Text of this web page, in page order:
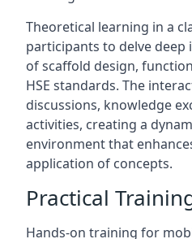
Theoretical learning in a
participants to delve deep
of scaffold design,
HSE standards. The
discussions, knowledge
activities, creating a
environment that
application of concepts.
Practical
Hands-on training for